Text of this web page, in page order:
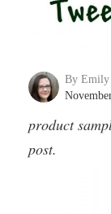
By Emily
product
post.